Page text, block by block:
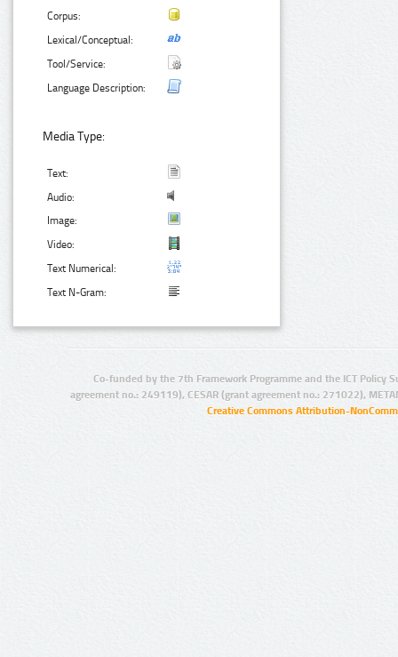
Corpus:
Lexical/Conceptual:
Tool/Service:
Language Description:
Media Type:
Text:
Audio:
Image:
Video:
Text Numerical:
Text N-Gram:
Co-funded by the 7th Framework Programme and the ICT Policy
agreement no.: 249119), CESAR (grant agreement no.: 271022),
Creative Commons Attribution-